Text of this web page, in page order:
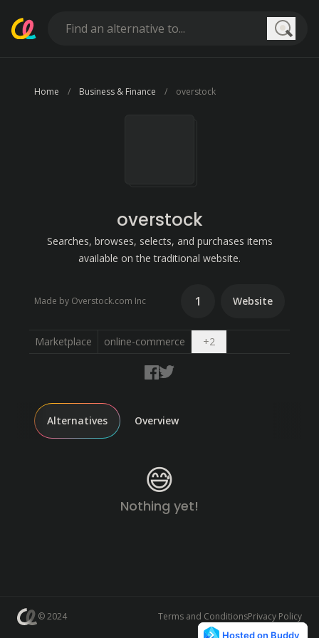
Home Business & Finance overstock
overstock
Searches, browses, selects, and purchases items
available on the traditional website.
Made by Overstock.com Inc 1 Website
Marketplace online-commerce +2Open dropdown
Alternatives Overview
😅
Nothing yet!
© 2024 Terms and ConditionsPrivacy Policy